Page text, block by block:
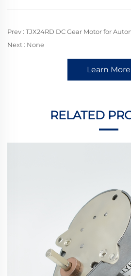
Prev : TJX24RD DC Gear Motor for Automotive Screen Rotation: Mini Precision Core, Driving Flexible Screen Motion with
Next : None
Learn More
RELATED